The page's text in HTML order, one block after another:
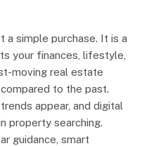
a simple purchase. It is a
your finances, lifestyle,
moving real estate
to the past.
appear, and digital
property searching.
guidance, smart